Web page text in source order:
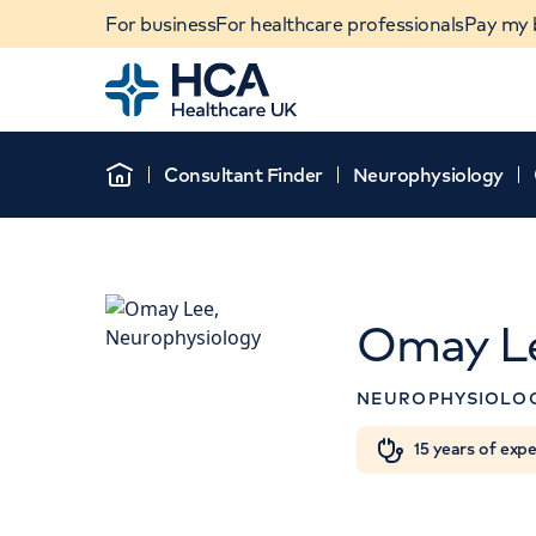
For businessFor healthcare professionalsPay my
Home
When autocomplete results are available, use
Home
Consultant Finder Neurophysiology
Omay
15 years of